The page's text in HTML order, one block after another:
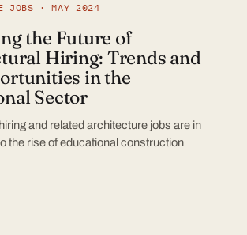
JOBS · MAY 2024
the Future of
Hiring: Trends and
in the
Sector
and related architecture jobs are in
the rise of educational construction